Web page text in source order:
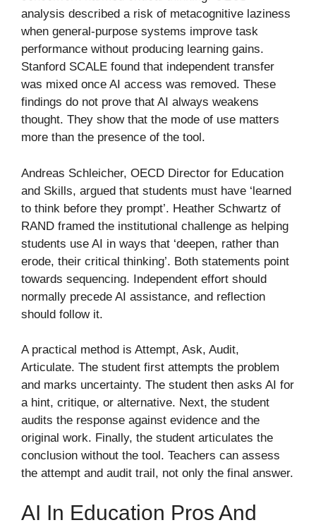
analysis described a risk of metacognitive laziness
when general-purpose systems improve task
performance without producing learning gains.
Stanford SCALE found that independent transfer
was mixed once AI access was removed. These
findings do not prove that AI always weakens
thought. They show that the mode of use matters
more than the presence of the tool.
Andreas Schleicher, OECD Director for Education
and Skills, argued that students must have ‘learned
to think before they prompt’. Heather Schwartz of
RAND framed the institutional challenge as helping
students use AI in ways that ‘deepen, rather than
erode, their critical thinking’. Both statements point
towards sequencing. Independent effort should
normally precede AI assistance, and reflection
should follow it.
A practical method is Attempt, Ask, Audit,
Articulate. The student first attempts the problem
and marks uncertainty. The student then asks AI for
a hint, critique, or alternative. Next, the student
audits the response against evidence and the
original work. Finally, the student articulates the
conclusion without the tool. Teachers can assess
the attempt and audit trail, not only the final answer.
AI In Education Pros And